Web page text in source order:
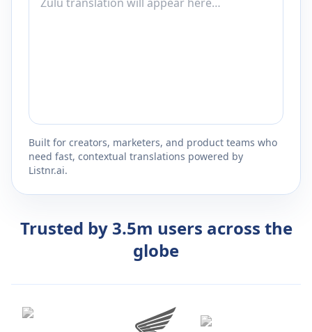
Built for creators, marketers, and product teams who
need fast, contextual translations powered by
Listnr.ai.
Trusted by 3.5m users across the
globe